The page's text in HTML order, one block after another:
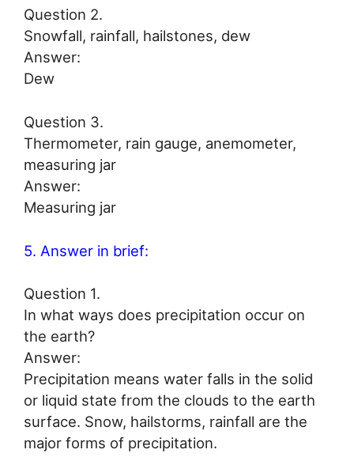
Question 2.
Snowfall, rainfall, hailstones, dew
Answer:
Dew
Question 3.
Thermometer, rain gauge, anemometer,
measuring jar
Answer:
Measuring jar
5. Answer in brief:
Question 1.
In what ways does precipitation occur on
the earth?
Answer:
Precipitation means water falls in the solid
or liquid state from the clouds to the earth
surface. Snow, hailstorms, rainfall are the
major forms of precipitation.